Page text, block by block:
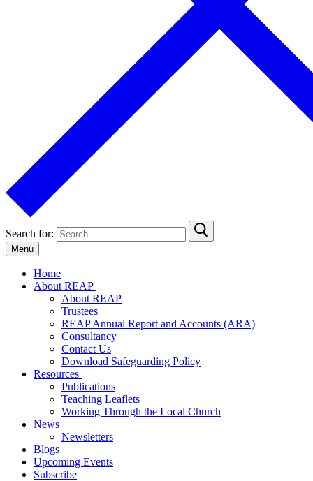
Search for:
Menu
Home
About REAP
About REAP
Trustees
REAP Annual Report and Accounts (ARA)
Consultancy
Contact Us
Download Safeguarding Policy
Resources
Publications
Teaching Leaflets
Working Through the Local Church
News
Newsletters
Blogs
Upcoming Events
Subscribe